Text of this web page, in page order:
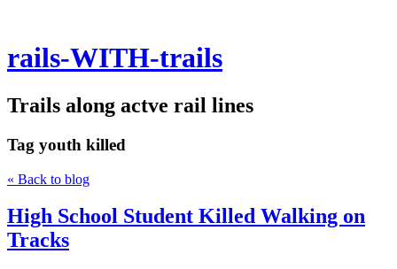
rails-WITH-trails
Trails along actve rail lines
Tag youth killed
« Back to blog
High School Student Killed Walking on
Tracks